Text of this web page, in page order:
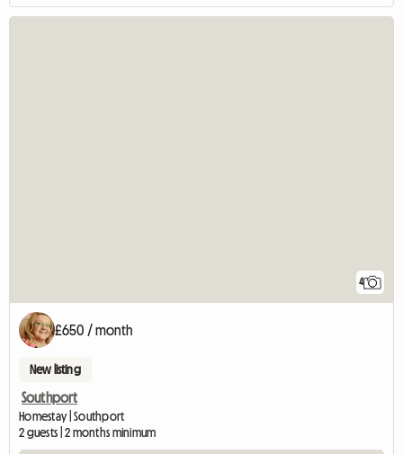
4
£650 / month
New listing
Southport
Homestay | Southport
2 guests | 2 months minimum